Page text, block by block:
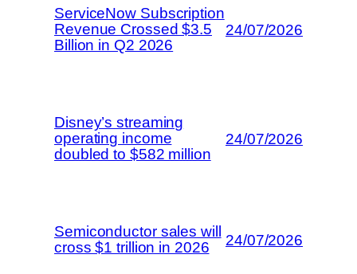
ServiceNow Subscription
Revenue Crossed $3.5
Billion in Q2 2026
24/07/2026
Disney’s streaming
operating income
doubled to $582 million
24/07/2026
Semiconductor sales will
cross $1 trillion in 2026
24/07/2026